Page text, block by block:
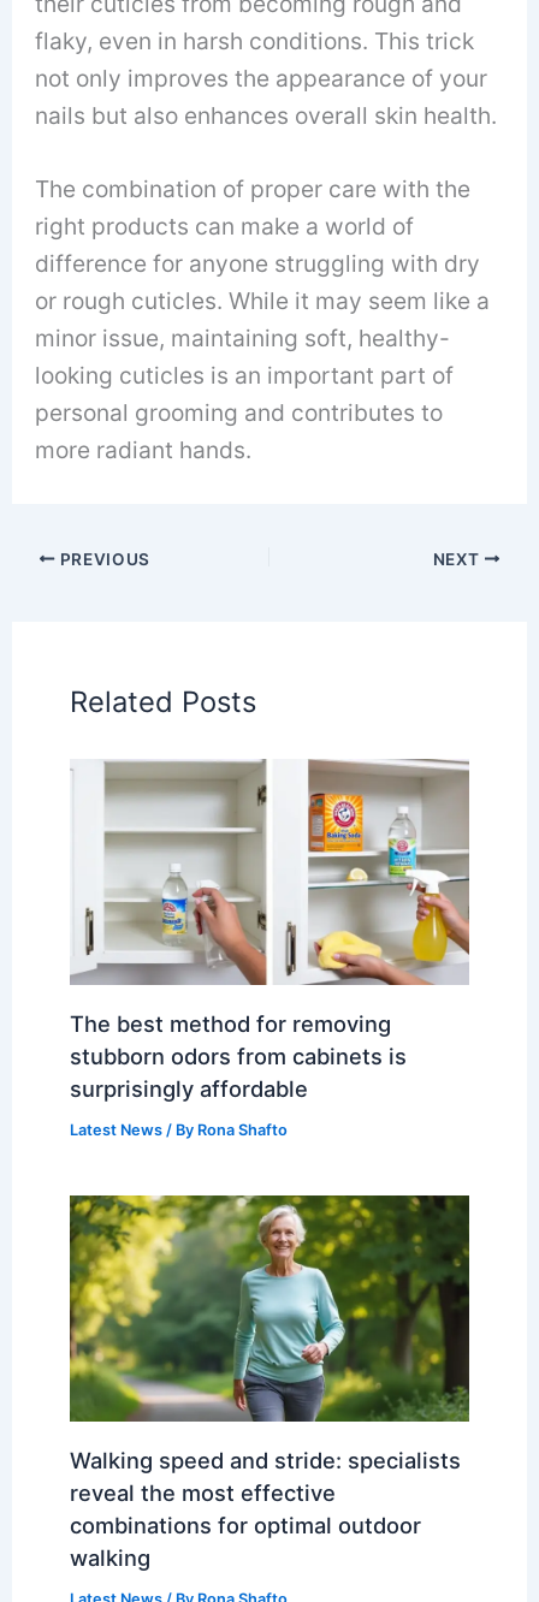
flaky, even in harsh conditions. This trick
not only improves the appearance of your
nails but also enhances overall skin health.
The combination of proper care with the
right products can make a world of
difference for anyone struggling with dry
or rough cuticles. While it may seem like a
minor issue, maintaining soft, healthy-
looking cuticles is an important part of
personal grooming and contributes to
more radiant hands.
PREVIOUS NEXT
Related Posts
The best method for removing
stubborn odors from cabinets is
surprisingly affordable
Latest News / By Rona Shafto
Walking speed and stride: specialists
reveal the most effective
combinations for optimal outdoor
walking